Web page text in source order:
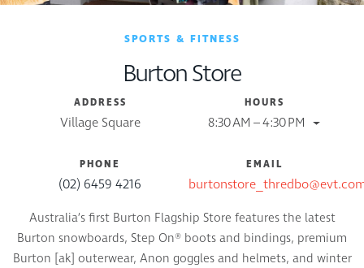
SPORTS & FITNESS
Burton Store
ADDRESS
Village Square
HOURS
8:30 AM – 4:30 PM
PHONE
(02) 6459 4216
EMAIL
Australia’s first Burton Flagship Store features the latest
Burton snowboards, Step On® boots and bindings, premium
Burton [ak] outerwear, Anon goggles and helmets, and winter